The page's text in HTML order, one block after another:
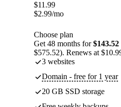
$11.99
$2.99/mo
Choose plan
Get 48 months for$143.52
$575.52). Renews at
3 websites
Domain - free for 1 year
20 GB SSD storage